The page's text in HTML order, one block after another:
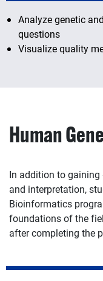
Analyze genetic
questions
Visualize quality
Human
In addition to
and interpretation,
Bioinformatics
foundations of the
after completing the